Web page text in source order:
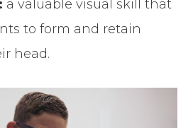
a valuable visual skill that
to form and retain
head.